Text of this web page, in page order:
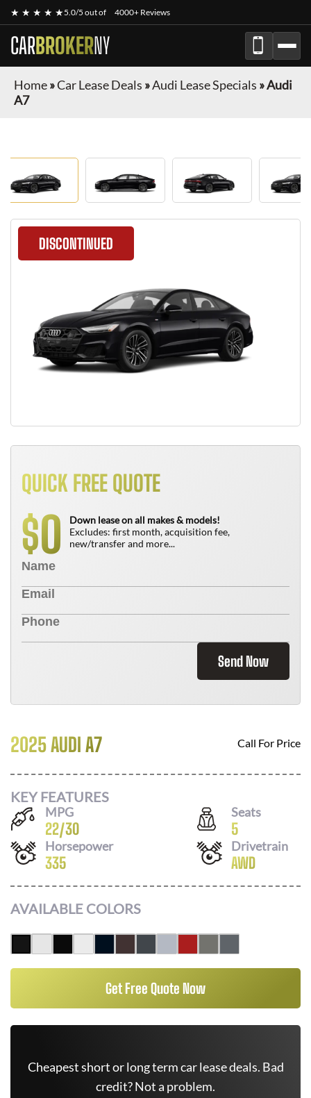
★ ★ ★ ★ ★5.0/5 out of 4000+ Reviews
CARBROKERNY
Home»Car Lease Deals »Audi Lease Specials »Audi
A7
DISCONTINUED
QUICK FREE QUOTE
$0
Down lease on all makes & models!
Excludes: first month, acquisition fee,
new/transfer and more...
Send Now
2025 AUDI A7 Call For Price
KEY FEATURES
MPG
22/30
Seats
5
Horsepower
335
Drivetrain
AWD
AVAILABLE COLORS
Get Free Quote Now
Cheapest short or long term car lease deals. Bad
credit? Not a problem.